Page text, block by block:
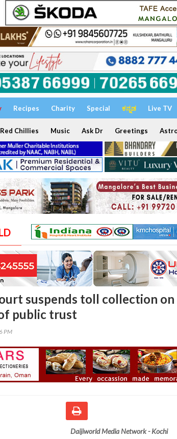
Recipes Charity Special ಕನ್ನಡ Live TV
Red Chillies Music Ask Dr Greetings
suspends toll collection on
public trust
PM
Daijiworld Media Network - Kochi